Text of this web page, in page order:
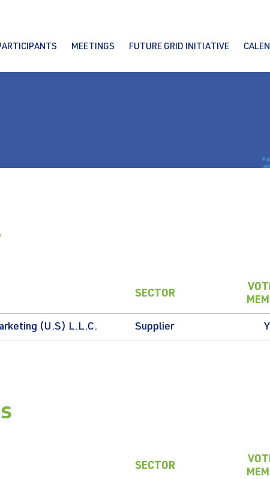
MEETINGS FUTURE GRID INITIATIVE
SECTOR
(U.S) L.L.C. Supplier Y
SECTOR